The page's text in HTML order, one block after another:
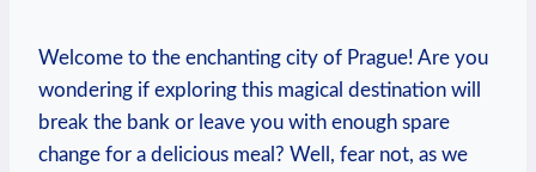
Welcome to the enchanting city of Prague! Are you
wondering if exploring this magical destination will
break the bank or leave you with enough spare
change for a delicious meal? Well, fear not, as we